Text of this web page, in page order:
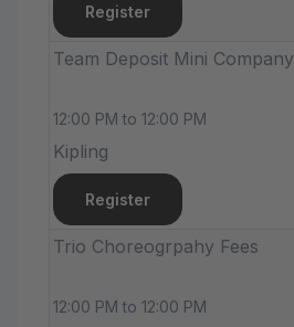
Register
Team Deposit Mini Company
12:00 PM to 12:00 PM
Kipling
Register
Trio Choreogrpahy Fees
12:00 PM to 12:00 PM